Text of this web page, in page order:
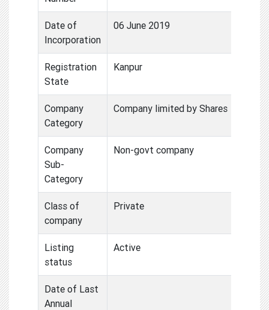
Date of
Incorporation
06 June 2019
Registration
State
Kanpur
Company
Category
Company limited by Shares
Company
Sub-
Category
Non-govt company
Class of
company
Private
Listing
status
Active
Date of Last
Annual